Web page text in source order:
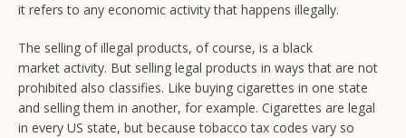
it refers to any economic activity that happens illegally.
The selling of illegal products, of course, is a black
market activity. But selling legal products in ways that are not
prohibited also classifies. Like buying cigarettes in one state
and selling them in another, for example. Cigarettes are legal
in every US state, but because tobacco tax codes vary so